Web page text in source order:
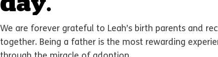
We are forever grateful to Leah’s birth parents and
together. Being a father is the most rewarding